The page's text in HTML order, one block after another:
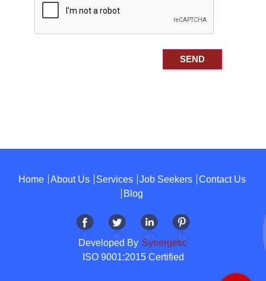
Home About Us Services Job Seekers
Contact Us
Blog
Developed By Synergetic
ISO 9001:2015 Certified